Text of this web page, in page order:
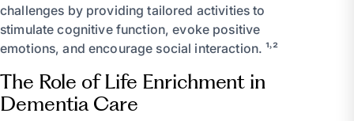
challenges by providing tailored activities to
stimulate cognitive function, evoke positive
emotions, and encourage social interaction. ¹˒²
The Role of Life Enrichment in
Dementia Care